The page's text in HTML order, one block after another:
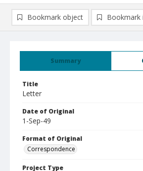
Summary
Title
Letter
Date of Original
1-Sep-49
Format of Original
Correspondence
Project Type
Bookmark object Bookmark